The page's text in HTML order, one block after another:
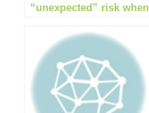
“unexpected” risk when
floor slabs